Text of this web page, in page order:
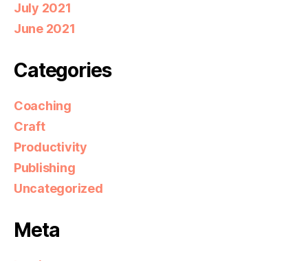
July 2021
June 2021
Categories
Coaching
Craft
Productivity
Publishing
Uncategorized
Meta